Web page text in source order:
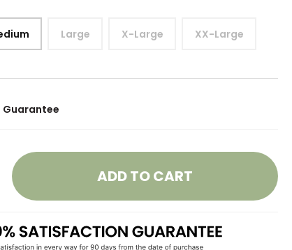
Large X-Large XX-Large
Guarantee
ADD TO CART